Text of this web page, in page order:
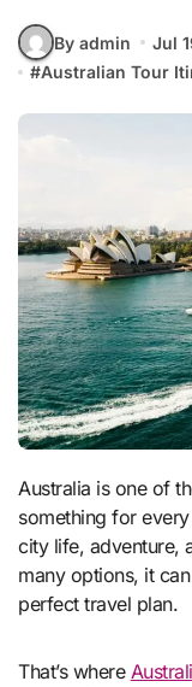
By admin Jul
#Australian Tour
Australia is one of those dream destinations that offers
something for
city life, adventure,
many options, it
perfect travel plan.
That’s where